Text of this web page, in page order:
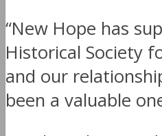
“New Hope has
Historical Society
and our
been a valuable